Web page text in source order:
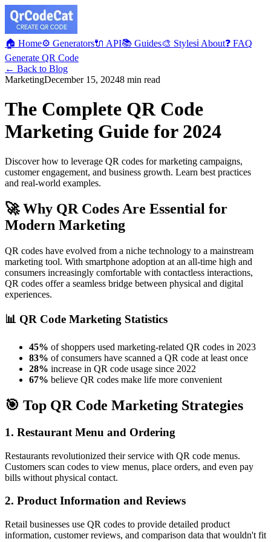
🏠 Home⚙️ Generators🔌 API📚 Guides🎨 Stylesℹ️ About❓ FAQ
Generate QR Code
← Back to Blog
MarketingDecember 15, 20248 min read
The Complete QR Code
Marketing Guide for 2024
Discover how to leverage QR codes for marketing campaigns,
customer engagement, and business growth. Learn best practices
and real-world examples.
🚀 Why QR Codes Are Essential for
Modern Marketing
QR codes have evolved from a niche technology to a mainstream
marketing tool. With smartphone adoption at an all-time high and
consumers increasingly comfortable with contactless interactions,
QR codes offer a seamless bridge between physical and digital
experiences.
📊 QR Code Marketing Statistics
45% of shoppers used marketing-related QR codes in 2023
83% of consumers have scanned a QR code at least once
28% increase in QR code usage since 2022
67% believe QR codes make life more convenient
🎯 Top QR Code Marketing Strategies
1. Restaurant Menu and Ordering
Restaurants revolutionized their service with QR code menus.
Customers scan codes to view menus, place orders, and even pay
bills without physical contact.
2. Product Information and Reviews
Retail businesses use QR codes to provide detailed product
information, customer reviews, and comparison data that wouldn't fit